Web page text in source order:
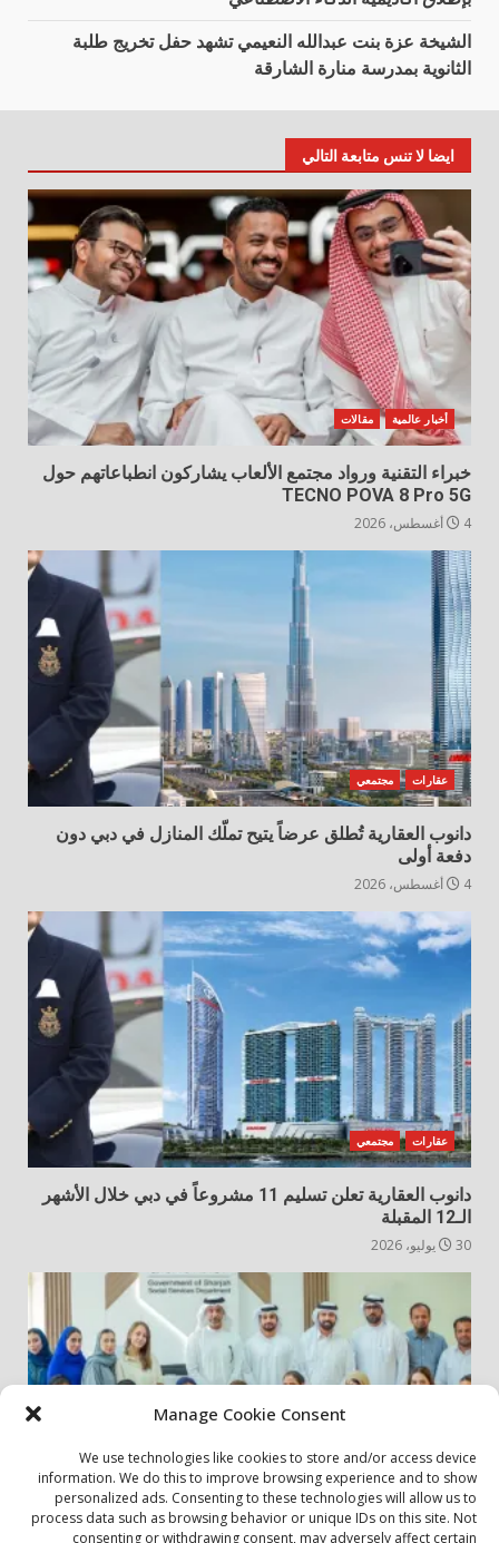
Manage Cookie Consent
We use technologies like cookies to store and/or access device
information. We do this to improve browsing experience and to show
personalized ads. Consenting to these technologies will allow us to
process data such as browsing behavior or unique IDs on this site. Not
consenting or withdrawing consent, may adversely affect certain
الشيخة عزة بنت عبدالله النعيمي تشهد حفل تخريج طلبة
الثانوية بمدرسة منارة الشارقة
ايضا لا تنس متابعة التالي
أخبار عالمية مقالات
خبراء التقنية ورواد مجتمع الألعاب يشاركون انطباعاتهم حول
TECNO POVA 8 Pro 5G
4 أغسطس، 2026
عقارات مجتمعي
دانوب العقارية تُطلق عرضاً يتيح تملّك المنازل في دبي دون
دفعة أولى
4 أغسطس، 2026
عقارات مجتمعي
دانوب العقارية تعلن تسليم 11 مشروعاً في دبي خلال الأشهر
الـ12 المقبلة
30 يوليو، 2026
أخبار المجتمع مجتمعي